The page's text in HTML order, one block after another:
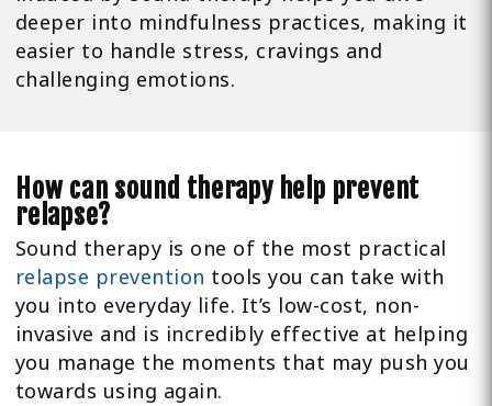
deeper into mindfulness practices, making it
easier to handle stress, cravings and
challenging emotions.
How can sound therapy help prevent
relapse?
Sound therapy is one of the most practical
relapse prevention tools you can take with
you into everyday life. It’s low-cost, non-
invasive and is incredibly effective at helping
you manage the moments that may push you
towards using again.